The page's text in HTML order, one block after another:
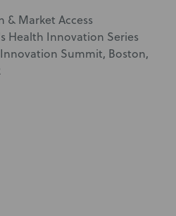
& Market Access
Health Innovation Series
Summit, Boston,